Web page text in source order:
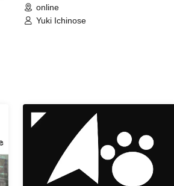
online
Yuki Ichinose